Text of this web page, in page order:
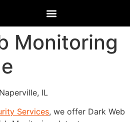
Monitoring
IL
Services, we offer Dark Web